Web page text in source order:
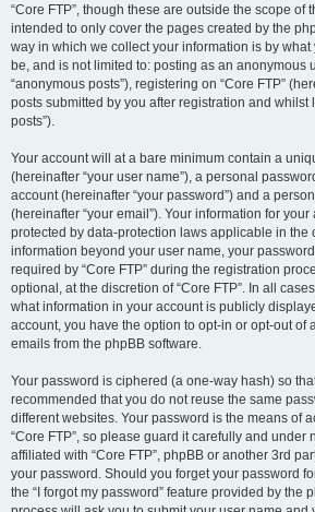
“Core FTP”, though these are outside the scope of
intended to only cover the pages created by the
way in which we collect your information is by what
be, and is not limited to: posting as an anonymous
“anonymous posts”), registering on “Core FTP”
posts submitted by you after registration and whilst
posts”).
Your account will at a bare minimum contain a
(hereinafter “your user name”), a personal
account (hereinafter “your password”) and a
(hereinafter “your email”). Your information for your
protected by data-protection laws applicable in the
information beyond your user name, your
required by “Core FTP” during the registration
optional, at the discretion of “Core FTP”. In all
what information in your account is publicly
account, you have the option to opt-in or opt-out of
emails from the phpBB software.
Your password is ciphered (a one-way hash) so
recommended that you do not reuse the same
different websites. Your password is the means of
“Core FTP”, so please guard it carefully and under
affiliated with “Core FTP”, phpBB or another 3rd
your password. Should you forget your password
the “I forgot my password” feature provided by the